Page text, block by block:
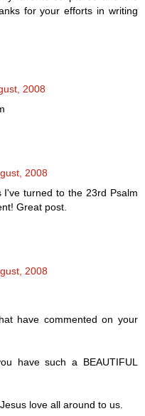
for your efforts in writing
2008
2008
turned to the 23rd Psalm
Great post.
2008
have commented on your
have such a BEAUTIFUL
love all around to us.